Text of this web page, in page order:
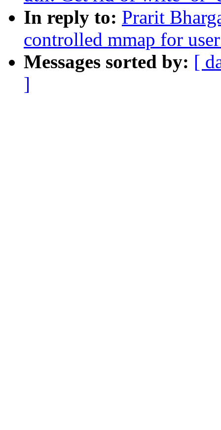
In reply to: Prarit
controlled mmap for
Messages sorted by: [
]